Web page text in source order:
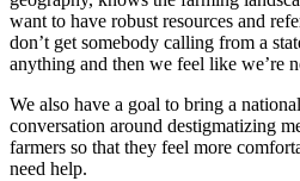
want to have robust resources and
don’t get somebody calling from a
anything and then we feel like we’re
We also have a goal to bring a
conversation around destigmatizing
farmers so that they feel more
need help.